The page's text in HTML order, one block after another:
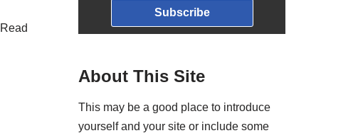
Read
Subscribe
About This Site
This may be a good place to introduce
yourself and your site or include some